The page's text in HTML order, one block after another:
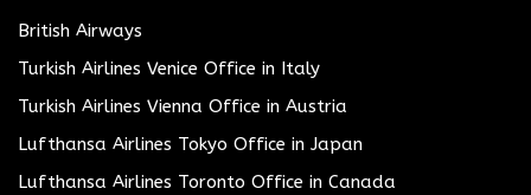
British Airways
Turkish Airlines Venice Office in Italy
Turkish Airlines Vienna Office in Austria
Lufthansa Airlines Tokyo Office in Japan
Lufthansa Airlines Toronto Office in Canada